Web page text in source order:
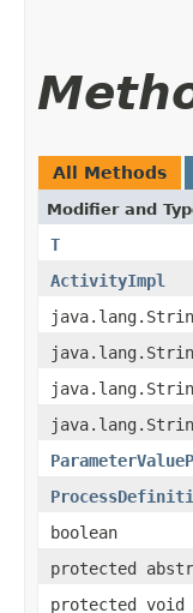
All Methods
Modifier and
T
ActivityImpl
boolean
protected
protected void